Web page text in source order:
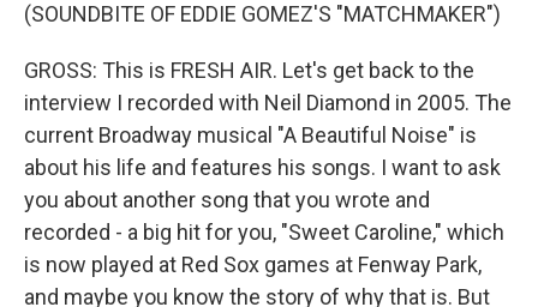
(SOUNDBITE OF EDDIE GOMEZ'S "MATCHMAKER")
GROSS: This is FRESH AIR. Let's get back to the
interview I recorded with Neil Diamond in 2005. The
current Broadway musical "A Beautiful Noise" is
about his life and features his songs. I want to ask
you about another song that you wrote and
recorded - a big hit for you, "Sweet Caroline," which
is now played at Red Sox games at Fenway Park,
and maybe you know the story of why that is. But